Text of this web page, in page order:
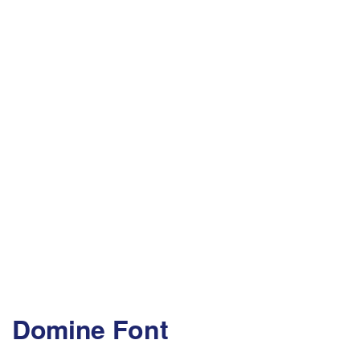
Domine Font